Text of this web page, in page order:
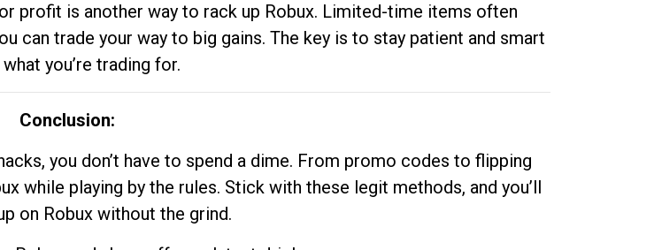
profit is another way to rack up Robux. Limited-time items often
can trade your way to big gains. The key is to stay patient and smart
you’re trading for.
Conclusion:
you don’t have to spend a dime. From promo codes to flipping
while playing by the rules. Stick with these legit methods, and you’ll
on Robux without the grind.